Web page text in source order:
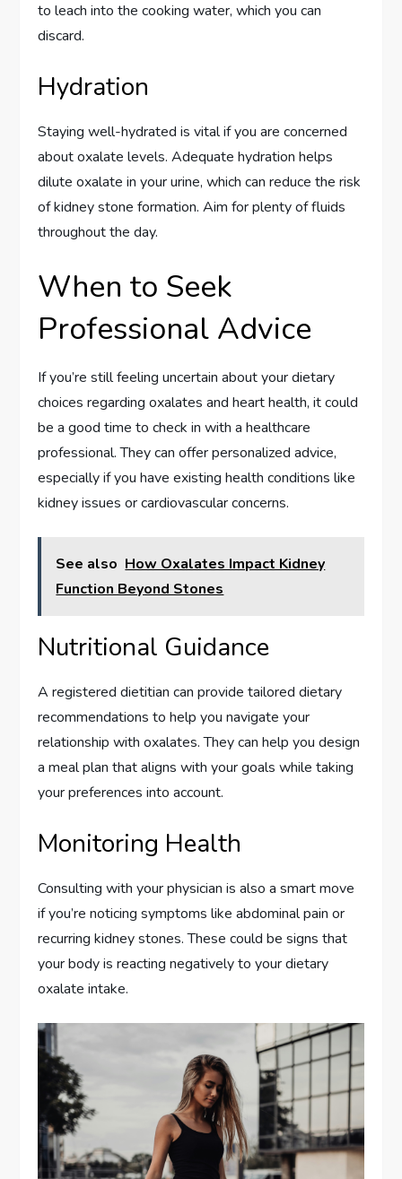
to leach into the cooking water, which you can
discard.
Hydration
Staying well-hydrated is vital if you are concerned
about oxalate levels. Adequate hydration helps
dilute oxalate in your urine, which can reduce the risk
of kidney stone formation. Aim for plenty of fluids
throughout the day.
When to Seek
Professional Advice
If you’re still feeling uncertain about your dietary
choices regarding oxalates and heart health, it could
be a good time to check in with a healthcare
professional. They can offer personalized advice,
especially if you have existing health conditions like
kidney issues or cardiovascular concerns.
See also How Oxalates Impact Kidney
Function Beyond Stones
Nutritional Guidance
A registered dietitian can provide tailored dietary
recommendations to help you navigate your
relationship with oxalates. They can help you design
a meal plan that aligns with your goals while taking
your preferences into account.
Monitoring Health
Consulting with your physician is also a smart move
if you’re noticing symptoms like abdominal pain or
recurring kidney stones. These could be signs that
your body is reacting negatively to your dietary
oxalate intake.